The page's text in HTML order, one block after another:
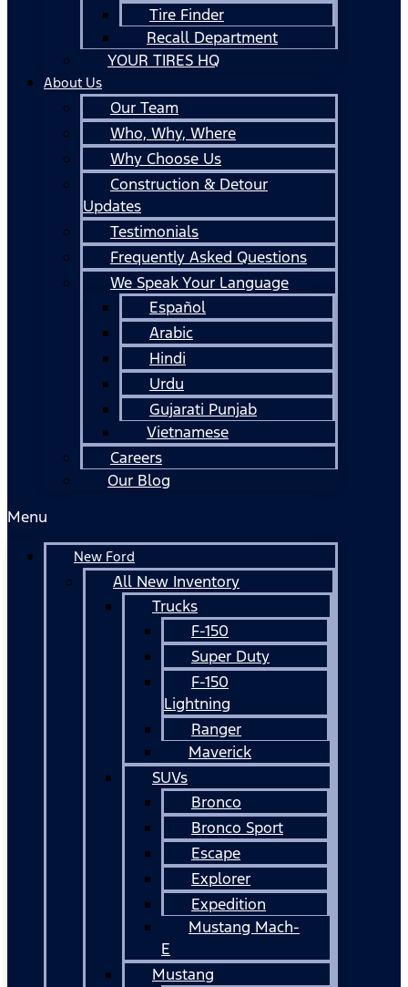
Tire Finder
Recall Department
YOUR TIRES HQ
About Us
Our Team
Who, Why, Where
Why Choose Us
Construction & Detour
Updates
Testimonials
Frequently Asked Questions
We Speak Your Language
Español
Arabic
Hindi
Urdu
Gujarati Punjab
Vietnamese
Careers
Our Blog
Menu
New Ford
All New Inventory
Trucks
F-150
Super Duty
F-150
Lightning
Ranger
Maverick
SUVs
Bronco
Bronco Sport
Escape
Explorer
Expedition
Mustang Mach-
E
Mustang